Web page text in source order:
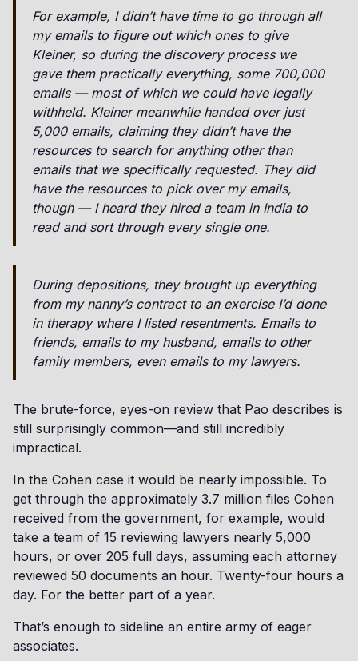
For example, I didn’t have time to go through all
my emails to figure out which ones to give
Kleiner, so during the discovery process we
gave them practically everything, some 700,000
emails — most of which we could have legally
withheld. Kleiner meanwhile handed over just
5,000 emails, claiming they didn’t have the
resources to search for anything other than
emails that we specifically requested. They did
have the resources to pick over my emails,
though — I heard they hired a team in India to
read and sort through every single one.
During depositions, they brought up everything
from my nanny’s contract to an exercise I’d done
in therapy where I listed resentments. Emails to
friends, emails to my husband, emails to other
family members, even emails to my lawyers.
The brute-force, eyes-on review that Pao describes is
still surprisingly common—and still incredibly
impractical.
In the Cohen case it would be nearly impossible. To
get through the approximately 3.7 million files Cohen
received from the government, for example, would
take a team of 15 reviewing lawyers nearly 5,000
hours, or over 205 full days, assuming each attorney
reviewed 50 documents an hour. Twenty-four hours a
day. For the better part of a year.
That’s enough to sideline an entire army of eager
associates.